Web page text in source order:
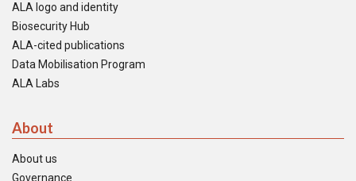
ALA logo and identity
Biosecurity Hub
ALA-cited publications
Data Mobilisation Program
ALA Labs
About
About us
Governance